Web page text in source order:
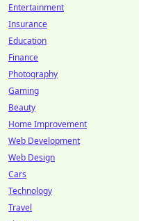
Entertainment
Insurance
Education
Finance
Photography
Gaming
Beauty
Home Improvement
Web Development
Web Design
Cars
Technology
Travel